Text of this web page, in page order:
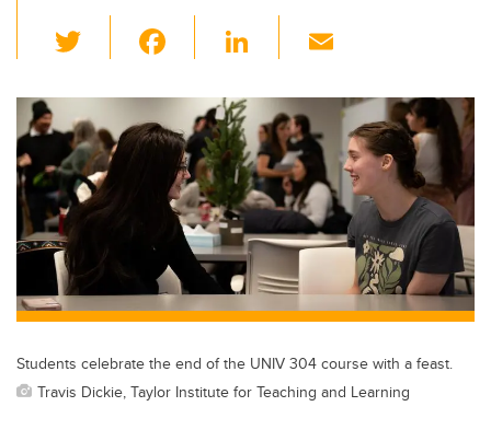
wi
tt
er
c
e
b
o
o
k
Li
k
e
dI
n
ail
Students celebrate the end of the UNIV 304 course with a feast.
Travis Dickie, Taylor Institute for Teaching and Learning